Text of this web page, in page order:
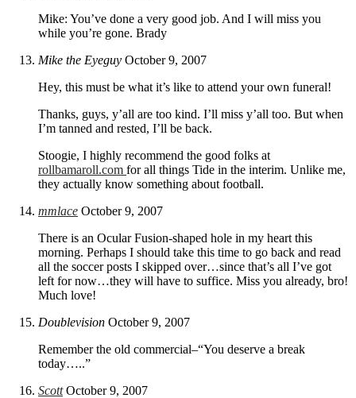
Mike: You’ve done a very good job. And I will miss you
while you’re gone. Brady
Mike the Eyeguy October 9, 2007
Hey, this must be what it’s like to attend your own funeral!
Thanks, guys, y’all are too kind. I’ll miss y’all too. But when
I’m tanned and rested, I’ll be back.
Stoogie, I highly recommend the good folks at
rollbamaroll.com for all things Tide in the interim. Unlike me,
they actually know something about football.
mmlace October 9, 2007
There is an Ocular Fusion-shaped hole in my heart this
morning. Perhaps I should take this time to go back and read
all the soccer posts I skipped over…since that’s all I’ve got
left for now…they will have to suffice. Miss you already, bro!
Much love!
Doublevision October 9, 2007
Remember the old commercial–“You deserve a break
today…..”
Scott October 9, 2007